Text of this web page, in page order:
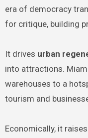
era of democracy
for critique, building
It drives urban
into attractions.
warehouses to a
tourism and
Economically, it